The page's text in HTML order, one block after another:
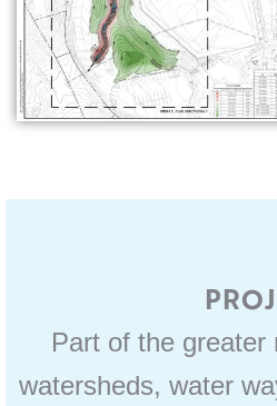
Part of the greater
watersheds, water